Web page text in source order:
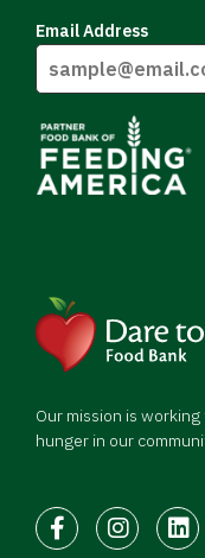
Our mission is
hunger in our
Facebook
Email Address